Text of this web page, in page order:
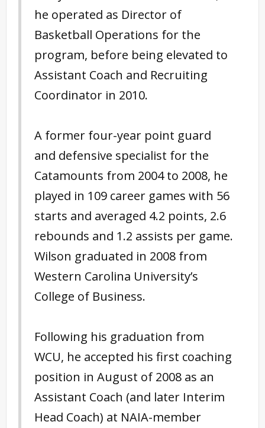
he operated as Director of
Basketball Operations for the
program, before being elevated to
Assistant Coach and Recruiting
Coordinator in 2010.
A former four-year point guard
and defensive specialist for the
Catamounts from 2004 to 2008, he
played in 109 career games with 56
starts and averaged 4.2 points, 2.6
rebounds and 1.2 assists per game.
Wilson graduated in 2008 from
Western Carolina University’s
College of Business.
Following his graduation from
WCU, he accepted his first coaching
position in August of 2008 as an
Assistant Coach (and later Interim
Head Coach) at NAIA-member